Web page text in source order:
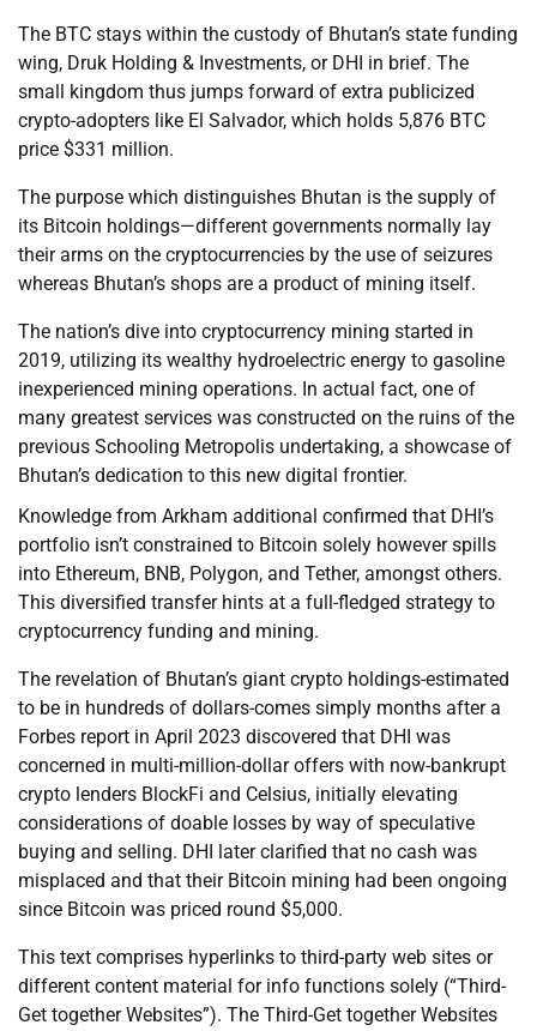
The BTC stays within the custody of Bhutan’s state funding
wing, Druk Holding & Investments, or DHI in brief. The
small kingdom thus jumps forward of extra publicized
crypto-adopters like El Salvador, which holds 5,876 BTC
price $331 million.
The purpose which distinguishes Bhutan is the supply of
its Bitcoin holdings—different governments normally lay
their arms on the cryptocurrencies by the use of seizures
whereas Bhutan’s shops are a product of mining itself.
The nation’s dive into cryptocurrency mining started in
2019, utilizing its wealthy hydroelectric energy to gasoline
inexperienced mining operations. In actual fact, one of
many greatest services was constructed on the ruins of the
previous Schooling Metropolis undertaking, a showcase of
Bhutan’s dedication to this new digital frontier.
Knowledge from Arkham additional confirmed that DHI’s
portfolio isn’t constrained to Bitcoin solely however spills
into Ethereum, BNB, Polygon, and Tether, amongst others.
This diversified transfer hints at a full-fledged strategy to
cryptocurrency funding and mining.
The revelation of Bhutan’s giant crypto holdings-estimated
to be in hundreds of dollars-comes simply months after a
Forbes report in April 2023 discovered that DHI was
concerned in multi-million-dollar offers with now-bankrupt
crypto lenders BlockFi and Celsius, initially elevating
considerations of doable losses by way of speculative
buying and selling. DHI later clarified that no cash was
misplaced and that their Bitcoin mining had been ongoing
since Bitcoin was priced round $5,000.
This text comprises hyperlinks to third-party web sites or
different content material for info functions solely (“Third-
Get together Websites”). The Third-Get together Websites